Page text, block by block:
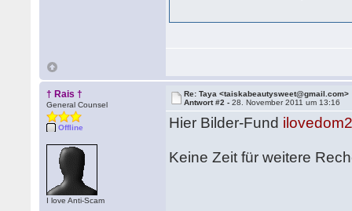
† Rais †
General Counsel
Offline
I love Anti-Scam
Re: Taya <taiskabeautysweet@gmail.com>
Antwort #2 -28. November 2011 um 13:16
Hier Bilder-Fund
Keine Zeit für weitere